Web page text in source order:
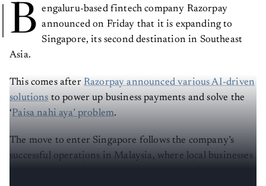
B engaluru-based fintech company Razorpay
announced on Friday that it is expanding to
Singapore, its second destination in Southeast
Asia.
This comes after Razorpay announced various AI-driven
solutions to power up business payments and solve the
‘Paisa nahi aya’ problem.
The move to enter Singapore follows the company’s
successful operations in Malaysia, where local businesses